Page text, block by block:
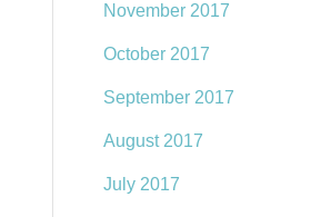
November 2017
October 2017
September 2017
August 2017
July 2017